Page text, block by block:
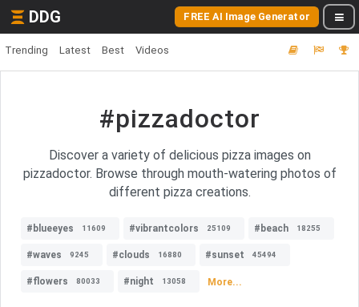
DDG FREE AI Image Generator
Trending Latest Best Videos
#pizzadoctor
Discover a variety of delicious pizza images on
pizzadoctor. Browse through mouth-watering photos of
different pizza creations.
#blueeyes 11609 #vibrantcolors 25109 #beach 18255
#waves 9245 #clouds 16880 #sunset 45494
#flowers 80033 #night 13058 More...